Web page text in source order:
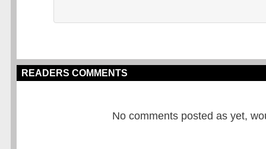
READERS COMMENTS
No comments posted as yet,